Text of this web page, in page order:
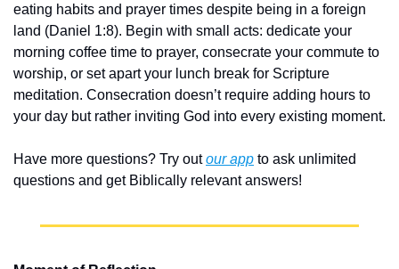
eating habits and prayer times despite being in a foreign
land (Daniel 1:8). Begin with small acts: dedicate your
morning coffee time to prayer, consecrate your commute to
worship, or set apart your lunch break for Scripture
meditation. Consecration doesn’t require adding hours to
your day but rather inviting God into every existing moment.
Have more questions? Try out our app to ask unlimited
questions and get Biblically relevant answers!